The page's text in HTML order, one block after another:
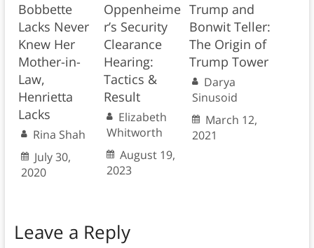
Bobbette
Lacks Never
Knew Her
Mother-in-
Law,
Henrietta
Lacks
Rina Shah
July 30,
2020
Oppenheime
r’s Security
Clearance
Hearing:
Tactics &
Result
Elizabeth
Whitworth
August 19,
2023
Trump and
Bonwit Teller:
The Origin of
Trump Tower
Darya
Sinusoid
March 12,
2021
Leave a Reply